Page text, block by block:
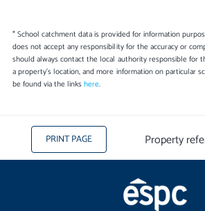
* School catchment data is provided for information
does not accept any responsibility for the accuracy or
should always contact the local authority responsible for
a property's location, and more information on particular
be found via the linkshere.
PRINT PAGE Property